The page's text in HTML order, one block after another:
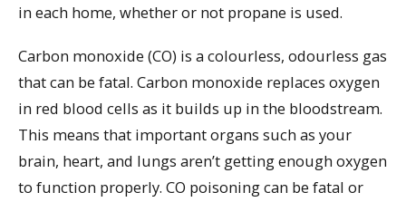
in each home, whether or not propane is used.
Carbon monoxide (CO) is a colourless, odourless gas
that can be fatal. Carbon monoxide replaces oxygen
in red blood cells as it builds up in the bloodstream.
This means that important organs such as your
brain, heart, and lungs aren’t getting enough oxygen
to function properly. CO poisoning can be fatal or